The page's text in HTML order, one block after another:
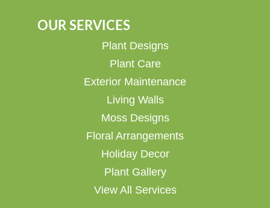
OUR SERVICES
Plant Designs
Plant Care
Exterior Maintenance
Living Walls
Moss Designs
Floral Arrangements
Holiday Decor
Plant Gallery
View All Services